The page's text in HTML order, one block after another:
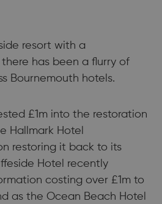
resort with a
has been a flurry of
Bournemouth hotels.
£1m into the restoration
Hallmark Hotel
restoring it back to its
Hotel recently
costing over £1m to
as the Ocean Beach Hotel